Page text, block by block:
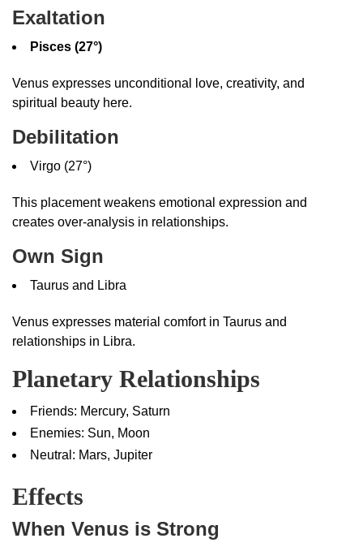
Exaltation
Pisces (27°)
Venus expresses unconditional love, creativity, and
spiritual beauty here.
Debilitation
Virgo (27°)
This placement weakens emotional expression and
creates over-analysis in relationships.
Own Sign
Taurus and Libra
Venus expresses material comfort in Taurus and
relationships in Libra.
Planetary Relationships
Friends: Mercury, Saturn
Enemies: Sun, Moon
Neutral: Mars, Jupiter
Effects
When Venus is Strong